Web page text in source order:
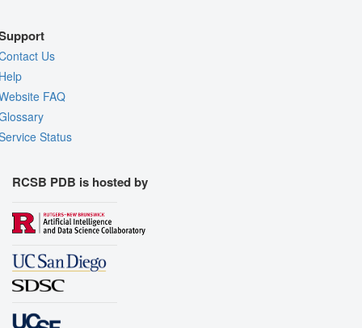
Us
FAQ
Status
RCSB PDB is hosted by